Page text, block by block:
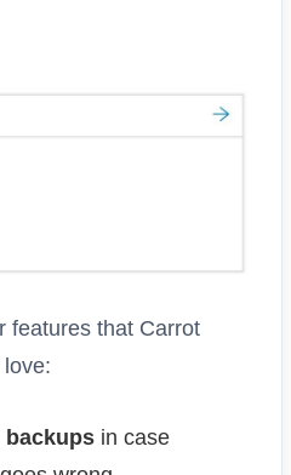
features that Carrot
in case